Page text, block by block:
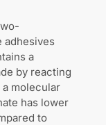
adhesives
a
by reacting
molecular
has lower
to